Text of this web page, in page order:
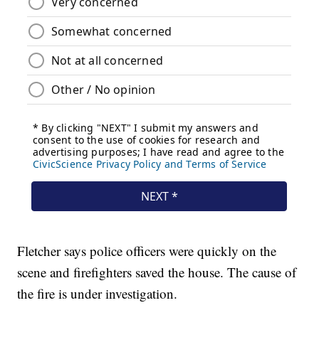
Fletcher says police officers were quickly on the
scene and firefighters saved the house. The cause of
the fire is under investigation.